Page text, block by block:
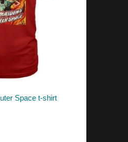
Space t-shirt